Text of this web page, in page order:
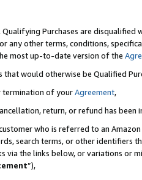
Purchases are disqualified
any other terms, conditions,
most up-to-date version of the
that would otherwise be Qualified
termination of yourAgreement,
return, or refund has been
who is referred to an
search terms, or other identifiers
via the links below, or variations or
”),